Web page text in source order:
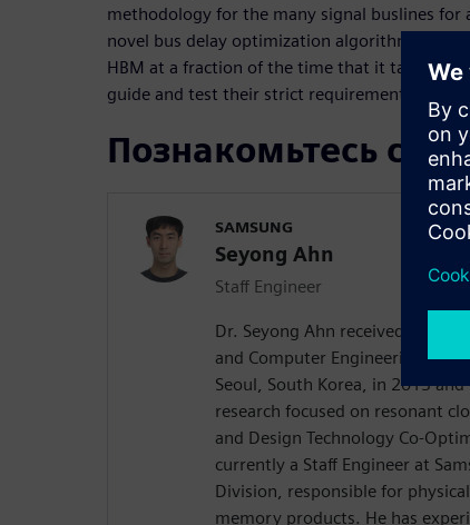
methodology for the many signal buslines for
novel bus delay optimization algorithm in
HBM at a fraction of the time that it takes for
guide and test their strict requirements.
Познакомьтесь с
SAMSUNG
Seyong Ahn
Staff Engineer
Dr. Seyong Ahn received his
and Computer Engineering
Seoul, South Korea, in 2013
research focused on resonant
and Design Technology Co-
currently a Staff Engineer at
Division, responsible for
memory products. He has